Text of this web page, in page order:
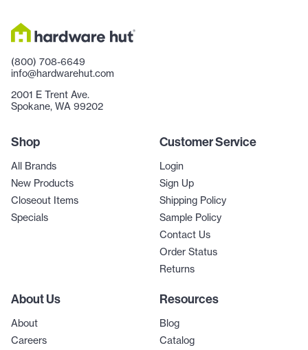
(800) 708-6649
info@hardwarehut.com
2001 E Trent Ave.
Spokane, WA 99202
Shop
All Brands
New Products
Closeout Items
Specials
Customer Service
Login
Sign Up
Shipping Policy
Sample Policy
Contact Us
Order Status
Returns
About Us
About
Careers
Resources
Blog
Catalog